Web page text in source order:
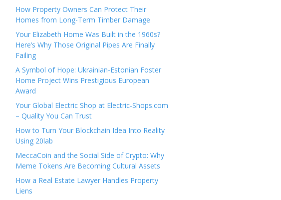
o
c
U
How Property Owners Can Protect Their
Homes from Long-Term Timber Damage
Your Elizabeth Home Was Built in the 1960s?
Here’s Why Those Original Pipes Are Finally
Failing
A Symbol of Hope: Ukrainian-Estonian Foster
Home Project Wins Prestigious European
Award
Your Global Electric Shop at Electric-Shops.com
– Quality You Can Trust
How to Turn Your Blockchain Idea Into Reality
Using 20lab
MeccaCoin and the Social Side of Crypto: Why
Meme Tokens Are Becoming Cultural Assets
How a Real Estate Lawyer Handles Property
Liens